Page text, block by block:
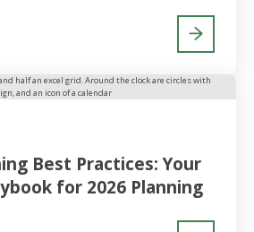
Best Practices: Your
for 2026 Planning